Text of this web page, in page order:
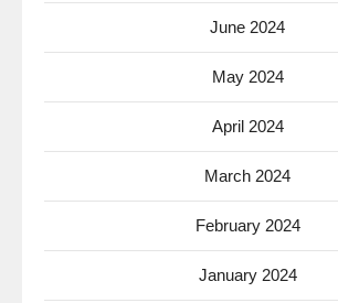
June 2024
May 2024
April 2024
March 2024
February 2024
January 2024